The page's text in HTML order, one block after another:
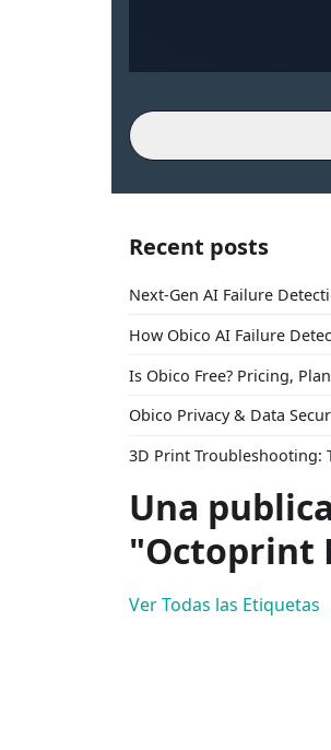
Recent posts
Next-Gen AI Failure
How Obico AI Failure
Is Obico Free? Pricing,
Obico Privacy & Data
3D Print Troubleshooting:
Una
"Octoprint
Ver Todas las Etiquetas